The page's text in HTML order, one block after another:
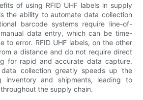
of using RFID UHF labels in supply
the ability to automate data collection
barcode systems require line-of-
data entry, which can be time-
to error. RFID UHF labels, on the other
a distance and do not require direct
for rapid and accurate data capture.
collection greatly speeds up the
inventory and shipments, leading to
the supply chain.